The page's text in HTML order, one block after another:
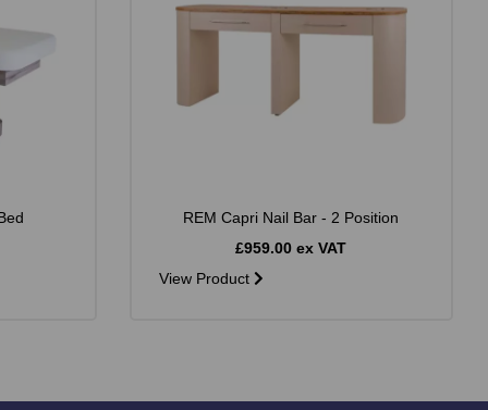
REM Capri Nail Bar - 2 Position
£959.00 ex VAT
View Product